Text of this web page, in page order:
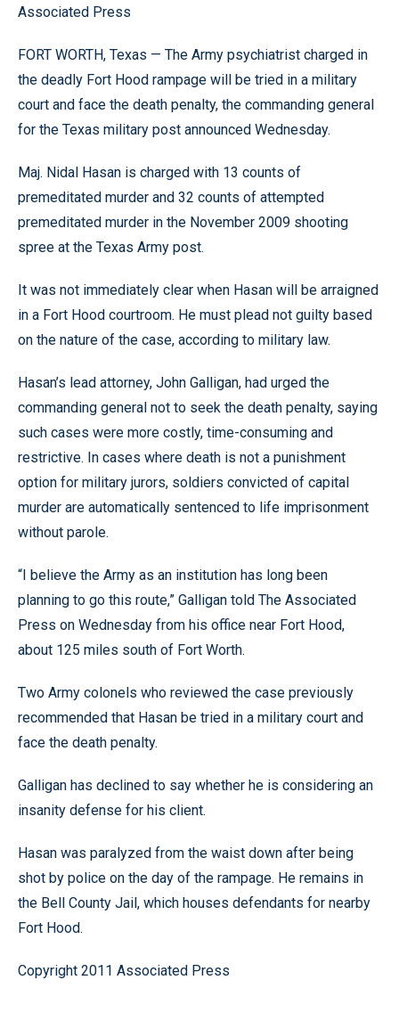
Associated Press
FORT WORTH, Texas — The Army psychiatrist charged in
the deadly Fort Hood rampage will be tried in a military
court and face the death penalty, the commanding general
for the Texas military post announced Wednesday.
Maj. Nidal Hasan is charged with 13 counts of
premeditated murder and 32 counts of attempted
premeditated murder in the November 2009 shooting
spree at the Texas Army post.
It was not immediately clear when Hasan will be arraigned
in a Fort Hood courtroom. He must plead not guilty based
on the nature of the case, according to military law.
Hasan’s lead attorney, John Galligan, had urged the
commanding general not to seek the death penalty, saying
such cases were more costly, time-consuming and
restrictive. In cases where death is not a punishment
option for military jurors, soldiers convicted of capital
murder are automatically sentenced to life imprisonment
without parole.
“I believe the Army as an institution has long been
planning to go this route,” Galligan told The Associated
Press on Wednesday from his office near Fort Hood,
about 125 miles south of Fort Worth.
Two Army colonels who reviewed the case previously
recommended that Hasan be tried in a military court and
face the death penalty.
Galligan has declined to say whether he is considering an
insanity defense for his client.
Hasan was paralyzed from the waist down after being
shot by police on the day of the rampage. He remains in
the Bell County Jail, which houses defendants for nearby
Fort Hood.
Copyright 2011 Associated Press